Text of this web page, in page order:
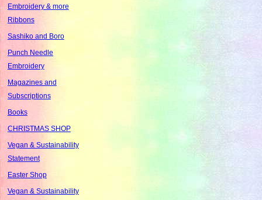
Embroidery & more
Ribbons
Sashiko and Boro
Punch Needle
Embroidery
Magazines and
Subscriptions
Books
CHRISTMAS SHOP
Vegan & Sustainability
Statement
Easter Shop
Vegan & Sustainability